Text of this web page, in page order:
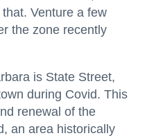
Venture a few
the zone recently
is State Street,
during Covid. This
renewal of the
an area historically